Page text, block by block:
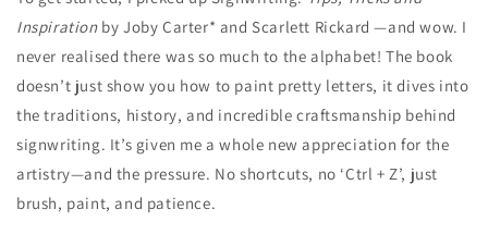
Inspirationby Joby Carter* and Scarlett Rickard —and wow. I
never realised there was so much to the alphabet! The book
doesn’t just show you how to paint pretty letters, it dives into
the traditions, history, and incredible craftsmanship behind
signwriting. It’s given me a whole new appreciation for the
artistry—and the pressure. No shortcuts, no ‘Ctrl + Z’, just
brush, paint, and patience.